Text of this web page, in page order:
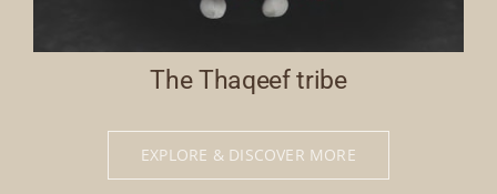
The Thaqeef tribe
EXPLORE & DISCOVER MORE